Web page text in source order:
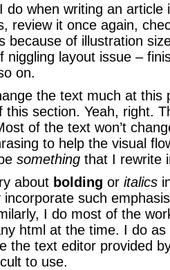
do when writing an article
review it once again,
because of illustration
niggling layout issue –
on.
the text much at this
this section. Yeah, right.
of the text won’t
to help the visual
something that I rewrite
about bolding or italics
incorporate such
I do most of the
html at the time. I do
the text editor provided
to use.